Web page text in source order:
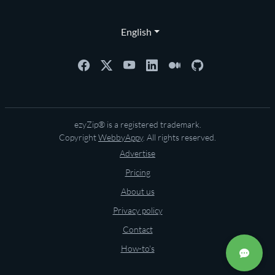
English
ezyZip® is a registered trademark.
CopyrightWebbyAppy. All rights reserved.
Advertise
Pricing
About us
Privacy policy
Contact
How-to's